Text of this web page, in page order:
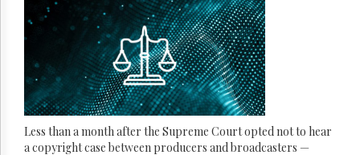
Less than a month after the Supreme Court opted not to hear
a copyright case between producers and broadcasters —